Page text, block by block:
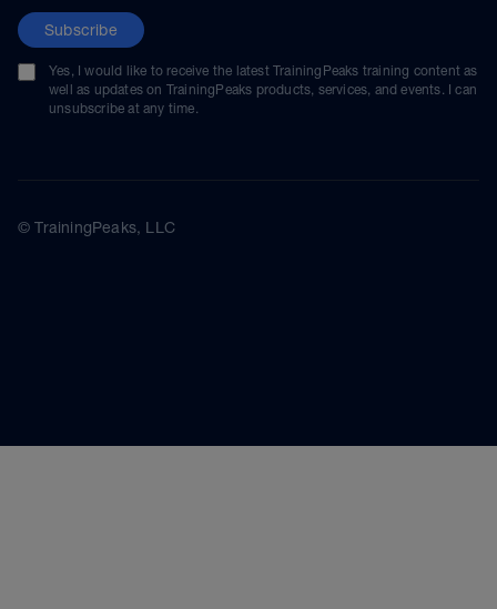
Subscribe
Yes, I would like to receive the latest TrainingPeaks training content as
well as updates on TrainingPeaks products, services, and events. I can
unsubscribe at any time.
© TrainingPeaks, LLC